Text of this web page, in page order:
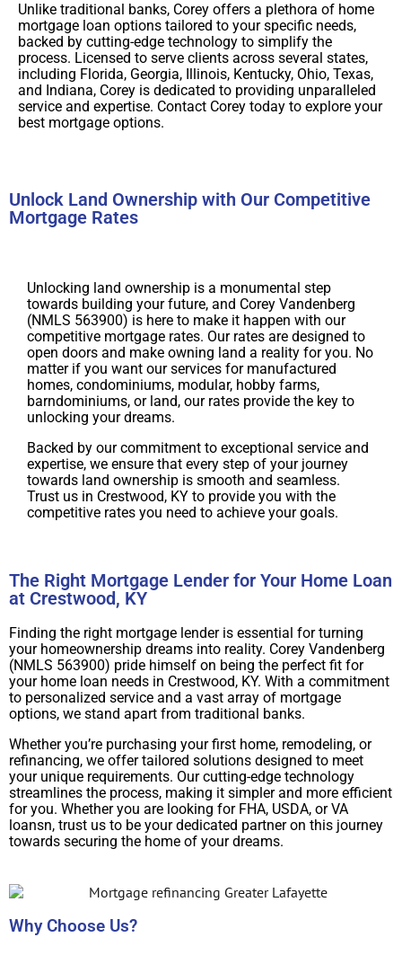
Unlike traditional banks, Corey offers a plethora of home
mortgage loan options tailored to your specific needs,
backed by cutting-edge technology to simplify the
process. Licensed to serve clients across several states,
including Florida, Georgia, Illinois, Kentucky, Ohio, Texas,
and Indiana, Corey is dedicated to providing unparalleled
service and expertise. Contact Corey today to explore your
best mortgage options.
Unlock Land Ownership with Our Competitive
Mortgage Rates
Unlocking land ownership is a monumental step
towards building your future, and Corey Vandenberg
(NMLS 563900) is here to make it happen with our
competitive mortgage rates. Our rates are designed to
open doors and make owning land a reality for you. No
matter if you want our services for manufactured
homes, condominiums, modular, hobby farms,
barndominiums, or land, our rates provide the key to
unlocking your dreams.
Backed by our commitment to exceptional service and
expertise, we ensure that every step of your journey
towards land ownership is smooth and seamless.
Trust us in Crestwood, KY to provide you with the
competitive rates you need to achieve your goals.
The Right Mortgage Lender for Your Home Loan
at Crestwood, KY
Finding the right mortgage lender is essential for turning
your homeownership dreams into reality. Corey Vandenberg
(NMLS 563900) pride himself on being the perfect fit for
your home loan needs in Crestwood, KY. With a commitment
to personalized service and a vast array of mortgage
options, we stand apart from traditional banks.
Whether you’re purchasing your first home, remodeling, or
refinancing, we offer tailored solutions designed to meet
your unique requirements. Our cutting-edge technology
streamlines the process, making it simpler and more efficient
for you. Whether you are looking for FHA, USDA, or VA
loansn, trust us to be your dedicated partner on this journey
towards securing the home of your dreams.
Why Choose Us?